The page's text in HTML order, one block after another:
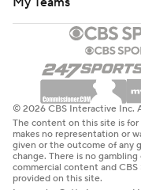
© 2026 CBS Interactive Inc.
The content on this site is
makes no representation or
given or the outcome of any
change. There is no
commercial content and
provided on this site.